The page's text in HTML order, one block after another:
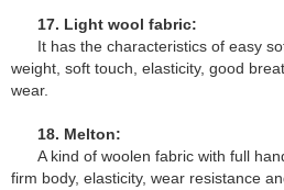
17. Light wool fabric:
It has the characteristics of easy
weight, soft touch, elasticity, good
wear.
18. Melton:
A kind of woolen fabric with full
firm body, elasticity, wear resistance